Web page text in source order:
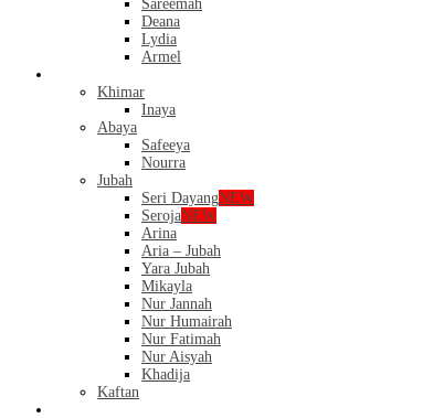
Sareemah
Deana
Lydia
Armel
Khimar
Inaya
Abaya
Safeeya
Nourra
Jubah
Seri DayangNEW
SerojaNEW
Arina
Aria – Jubah
Yara Jubah
Mikayla
Nur Jannah
Nur Humairah
Nur Fatimah
Nur Aisyah
Khadija
Kaftan